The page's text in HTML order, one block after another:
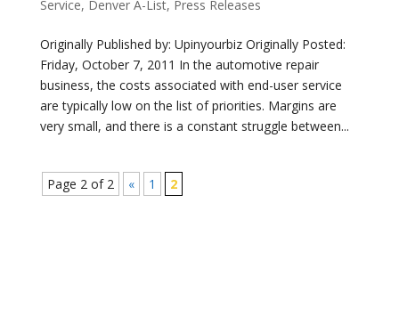
Service, Denver A-List, Press Releases
Originally Published by: Upinyourbiz Originally Posted:
Friday, October 7, 2011 In the automotive repair
business, the costs associated with end-user service
are typically low on the list of priorities. Margins are
very small, and there is a constant struggle between...
Page 2 of 2 « 1 2